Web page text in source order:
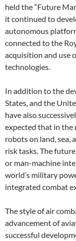
held the “Future
it continued to
autonomous
connected to the
acquisition and use
technologies.
In addition to the
States, and the
have also
expected that in the
robots on land, sea,
risk tasks. The
or man-machine
world’s military
integrated combat
The style of air
advancement of
successful